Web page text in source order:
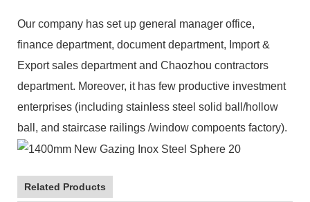
Our company has set up general manager office,
finance department, document department, Import &
Export sales department and Chaozhou contractors
department. Moreover, it has few productive investment
enterprises (including stainless steel solid ball/hollow
ball, and staircase railings /window compoents factory).
Related Products